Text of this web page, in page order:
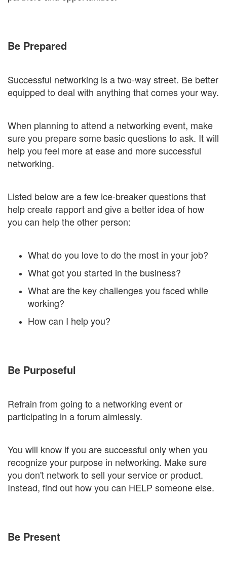
Be Prepared
Successful networking is a two-way street. Be better
equipped to deal with anything that comes your way.
When planning to attend a networking event, make
sure you prepare some basic questions to ask. It will
help you feel more at ease and more successful
networking.
Listed below are a few ice-breaker questions that
help create rapport and give a better idea of how
you can help the other person:
What do you love to do the most in your job?
What got you started in the business?
What are the key challenges you faced while
working?
How can I help you?
Be Purposeful
Refrain from going to a networking event or
participating in a forum aimlessly.
You will know if you are successful only when you
recognize your purpose in networking. Make sure
you don't network to sell your service or product.
Instead, find out how you can HELP someone else.
Be Present